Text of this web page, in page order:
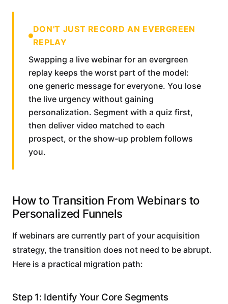
DON'T JUST RECORD AN EVERGREEN
REPLAY
Swapping a live webinar for an evergreen
replay keeps the worst part of the model:
one generic message for everyone. You lose
the live urgency without gaining
personalization. Segment with a quiz first,
then deliver video matched to each
prospect, or the show-up problem follows
you.
How to Transition From Webinars to
Personalized Funnels
If webinars are currently part of your acquisition
strategy, the transition does not need to be abrupt.
Here is a practical migration path:
Step 1: Identify Your Core Segments